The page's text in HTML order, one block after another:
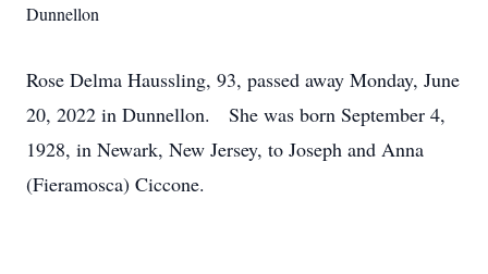
Dunnellon
Rose Delma Haussling, 93, passed away Monday, June
20, 2022 in Dunnellon. She was born September 4,
1928, in Newark, New Jersey, to Joseph and Anna
(Fieramosca) Ciccone.